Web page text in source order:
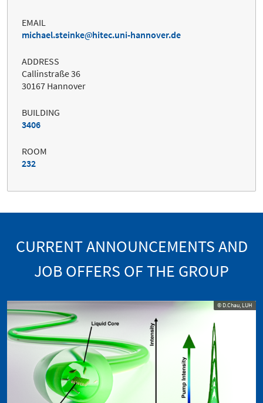
EMAIL
michael.steinke
hitec.uni-hannover.de
ADDRESS
Callinstraße 36
30167 Hannover
BUILDING
3406
ROOM
232
CURRENT ANNOUNCEMENTS AND
JOB OFFERS OF THE GROUP
© D.Chau, LUH